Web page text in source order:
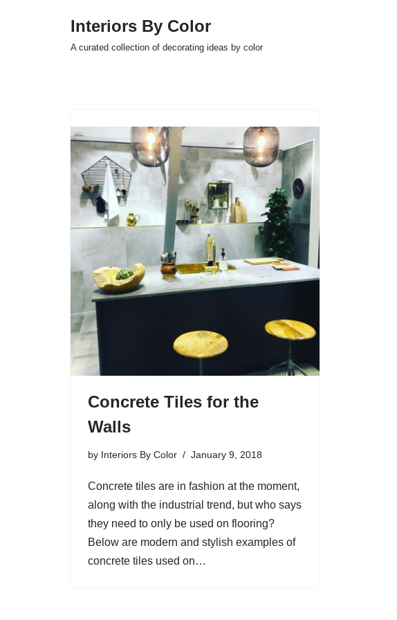
Interiors By Color
A curated collection of decorating ideas by color
Concrete Tiles for the
Walls
by Interiors By Color January 9, 2018
Concrete tiles are in fashion at the moment,
along with the industrial trend, but who says
they need to only be used on flooring?
Below are modern and stylish examples of
concrete tiles used on…